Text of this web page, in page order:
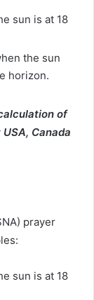
sun is at 18
the sun
horizon.
of
Canada
prayer
sun is at 18